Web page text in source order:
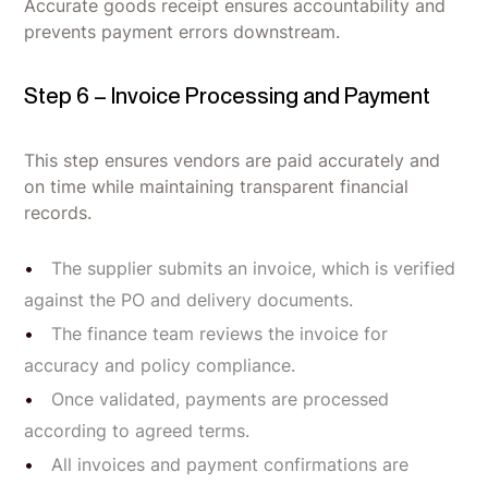
Accurate goods receipt ensures accountability and
prevents payment errors downstream.
Step 6 – Invoice Processing and Payment
This step ensures vendors are paid accurately and
on time while maintaining transparent financial
records.
The supplier submits an invoice, which is verified
against the PO and delivery documents.
The finance team reviews the invoice for
accuracy and policy compliance.
Once validated, payments are processed
according to agreed terms.
All invoices and payment confirmations are